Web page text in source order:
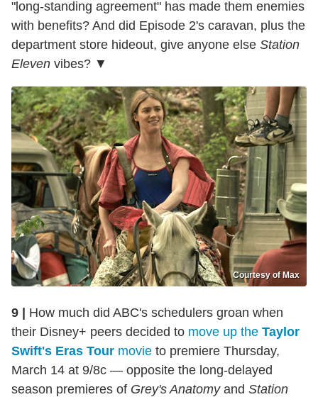
"long-standing agreement" has made them enemies
with benefits? And did Episode 2's caravan, plus the
department store hideout, give anyone else Station
Eleven vibes? ▼
Courtesy of Max
9 | How much did ABC's schedulers groan when
their Disney+ peers decided to move up the Taylor
Swift's Eras Tour movie to premiere Thursday,
March 14 at 9/8c — opposite the long-delayed
season premieres of Grey's Anatomyand Station